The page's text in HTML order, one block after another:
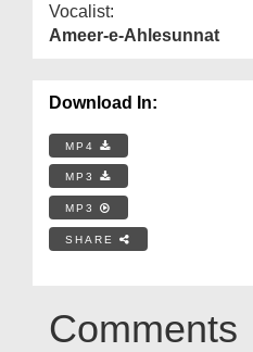
Vocalist:
Ameer-e-Ahlesunnat
Download In:
MP4
MP3
MP3
SHARE
Comments